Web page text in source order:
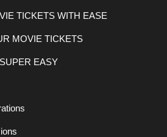
TICKETS WITH EASE
MOVIE TICKETS
EASY